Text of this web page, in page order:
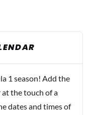
1 season! Add the
the touch of a
dates and times of